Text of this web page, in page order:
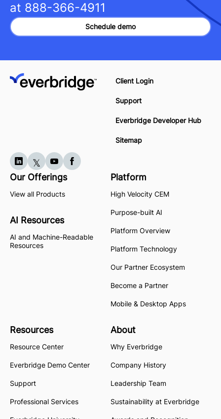
at 888-366-4911
Schedule demo
Client Login
Support
Everbridge Developer Hub
Sitemap
Our Offerings
View all Products
AI Resources
AI and Machine-Readable
Resources
Platform
High Velocity CEM
Purpose-built AI
Platform Overview
Platform Technology
Our Partner Ecosystem
Become a Partner
Mobile & Desktop Apps
Resources
Resource Center
Everbridge Demo Center
Support
Professional Services
About
Why Everbridge
Company History
Leadership Team
Sustainability at Everbridge